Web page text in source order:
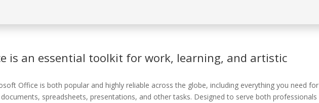
is an essential toolkit for work, learning, and artistic
Office is both popular and highly reliable across the globe, including everything you need for
spreadsheets, presentations, and other tasks. Designed to serve both professionals